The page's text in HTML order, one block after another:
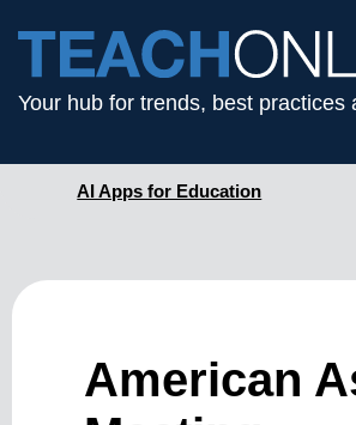
Your hub for trends, best practices
AI Apps for Education
American